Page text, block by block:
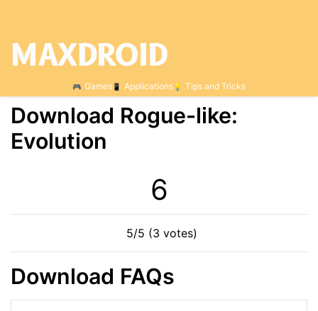
Games Applications Tips and Tricks
Download Rogue-like:
Evolution
6
5/5 (3 votes)
Download FAQs